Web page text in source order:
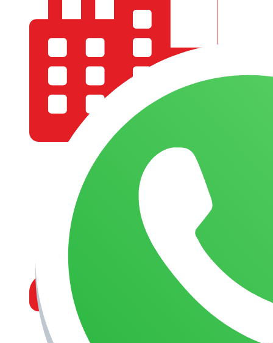
COMPANY PROFILE
OUR AIM & GOALS